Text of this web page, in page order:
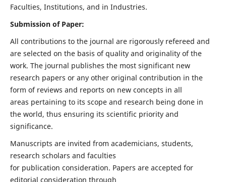
Faculties, Institutions, and in Industries.
Submission of Paper:
All contributions to the journal are rigorously refereed and
are selected on the basis of quality and originality of the
work. The journal publishes the most significant new
research papers or any other original contribution in the
form of reviews and reports on new concepts in all
areas pertaining to its scope and research being done in
the world, thus ensuring its scientific priority and
significance.
Manuscripts are invited from academicians, students,
research scholars and faculties
for publication consideration. Papers are accepted for
editorial consideration through